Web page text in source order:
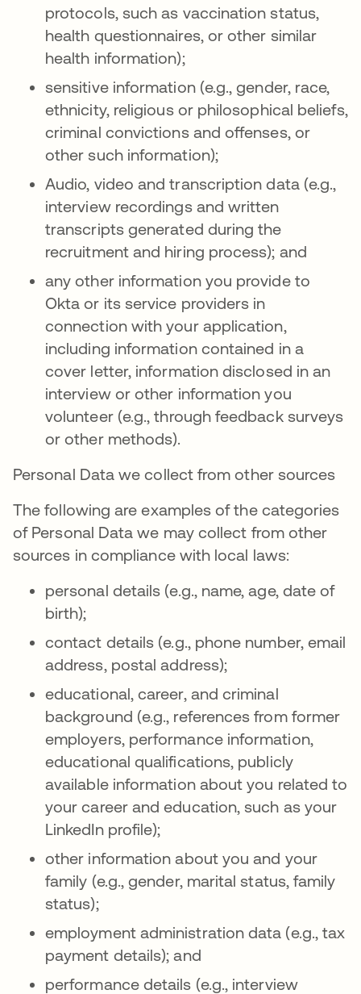
protocols, such as vaccination status,
health questionnaires, or other similar
health information);
sensitive information (e.g., gender, race,
ethnicity, religious or philosophical beliefs,
criminal convictions and offenses, or
other such information);
Audio, video and transcription data (e.g.,
interview recordings and written
transcripts generated during the
recruitment and hiring process); and
any other information you provide to
Okta or its service providers in
connection with your application,
including information contained in a
cover letter, information disclosed in an
interview or other information you
volunteer (e.g., through feedback surveys
or other methods).
Personal Data we collect from other sources
The following are examples of the categories
of Personal Data we may collect from other
sources in compliance with local laws:
personal details (e.g., name, age, date of
birth);
contact details (e.g., phone number, email
address, postal address);
educational, career, and criminal
background (e.g., references from former
employers, performance information,
educational qualifications, publicly
available information about you related to
your career and education, such as your
LinkedIn profile);
other information about you and your
family (e.g., gender, marital status, family
status);
employment administration data (e.g., tax
payment details); and
performance details (e.g., interview